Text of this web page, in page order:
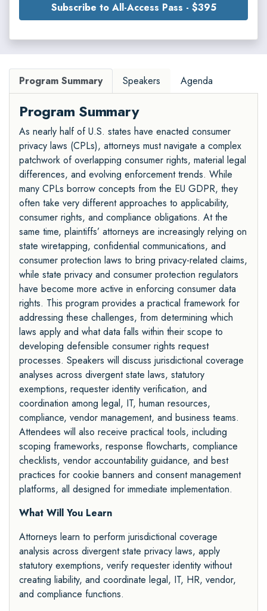
Subscribe to All-Access Pass - $395
Program Summary Speakers Agenda
Program Summary
As nearly half of U.S. states have enacted consumer
privacy laws (CPLs), attorneys must navigate a complex
patchwork of overlapping consumer rights, material legal
differences, and evolving enforcement trends. While
many CPLs borrow concepts from the EU GDPR, they
often take very different approaches to applicability,
consumer rights, and compliance obligations. At the
same time, plaintiffs’ attorneys are increasingly relying on
state wiretapping, confidential communications, and
consumer protection laws to bring privacy-related claims,
while state privacy and consumer protection regulators
have become more active in enforcing consumer data
rights. This program provides a practical framework for
addressing these challenges, from determining which
laws apply and what data falls within their scope to
developing defensible consumer rights request
processes. Speakers will discuss jurisdictional coverage
analyses across divergent state laws, statutory
exemptions, requester identity verification, and
coordination among legal, IT, human resources,
compliance, vendor management, and business teams.
Attendees will also receive practical tools, including
scoping frameworks, response flowcharts, compliance
checklists, vendor accountability guidance, and best
practices for cookie banners and consent management
platforms, all designed for immediate implementation.
What Will You Learn
Attorneys learn to perform jurisdictional coverage
analysis across divergent state privacy laws, apply
statutory exemptions, verify requester identity without
creating liability, and coordinate legal, IT, HR, vendor,
and compliance functions.